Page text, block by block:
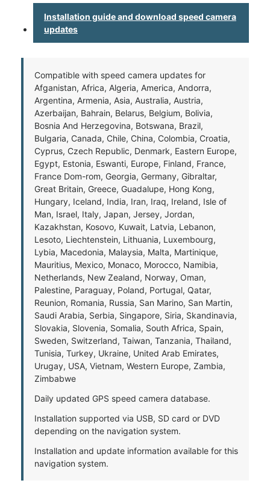
Installation guide and download speed camera
updates
Compatible with speed camera updates for
Afganistan, Africa, Algeria, America, Andorra,
Argentina, Armenia, Asia, Australia, Austria,
Azerbaijan, Bahrain, Belarus, Belgium, Bolivia,
Bosnia And Herzegovina, Botswana, Brazil,
Bulgaria, Canada, Chile, China, Colombia, Croatia,
Cyprus, Czech Republic, Denmark, Eastern Europe,
Egypt, Estonia, Eswanti, Europe, Finland, France,
France Dom-rom, Georgia, Germany, Gibraltar,
Great Britain, Greece, Guadalupe, Hong Kong,
Hungary, Iceland, India, Iran, Iraq, Ireland, Isle of
Man, Israel, Italy, Japan, Jersey, Jordan,
Kazakhstan, Kosovo, Kuwait, Latvia, Lebanon,
Lesoto, Liechtenstein, Lithuania, Luxembourg,
Lybia, Macedonia, Malaysia, Malta, Martinique,
Mauritius, Mexico, Monaco, Morocco, Namibia,
Netherlands, New Zealand, Norway, Oman,
Palestine, Paraguay, Poland, Portugal, Qatar,
Reunion, Romania, Russia, San Marino, San Martin,
Saudi Arabia, Serbia, Singapore, Siria, Skandinavia,
Slovakia, Slovenia, Somalia, South Africa, Spain,
Sweden, Switzerland, Taiwan, Tanzania, Thailand,
Tunisia, Turkey, Ukraine, United Arab Emirates,
Urugay, USA, Vietnam, Western Europe, Zambia,
Zimbabwe
Daily updated GPS speed camera database.
Installation supported via USB, SD card or DVD
depending on the navigation system.
Installation and update information available for this
navigation system.